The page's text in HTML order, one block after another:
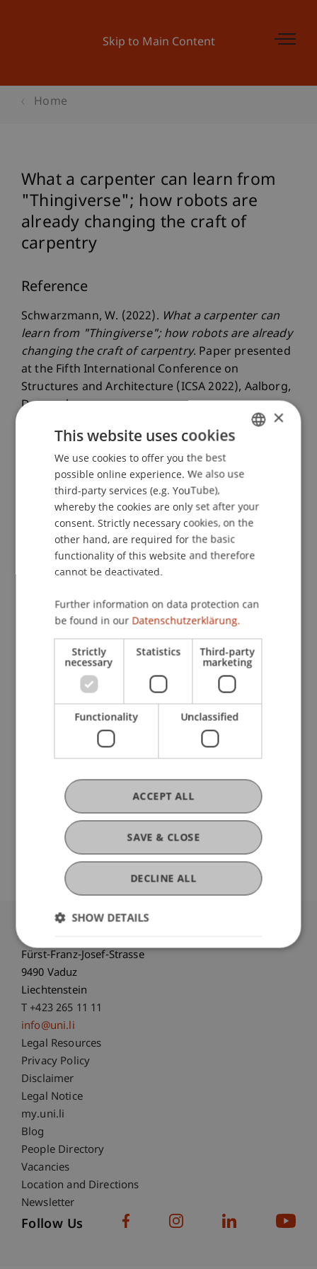
Skip to Main Content
Home
What a carpenter can learn from
"Thingiverse"; how robots are
already changing the craft of
carpentry
Reference
Schwarzmann, W. (2022). What a carpenter can
learn from "Thingiverse"; how robots are already
changing the craft of carpentry. Paper presented
at the Fifth International Conference on
Structures and Architecture (ICSA 2022), Aalborg,
Denmark.
Publication Type
Paper in Conference Proceedings
Staff Members
Participating Institutions
Architecture
Liechtenstein School of Architecture
Open Repository
University Liechtenstein
Fürst-Franz-Josef-Strasse
9490 Vaduz
Liechtenstein
T +423 265 11 11
info@uni.li
Fußzeile Rechtliche Hinweise
Legal Resources
Privacy Policy
Disclaimer
Legal Notice
Fußzeile Subdomain-Verzeichnis
my.uni.li
Blog
People Directory
Vacancies
Location and Directions
Newsletter
Follow Us
ENGLISH
×
This website uses cookies
We use cookies to offer you the best
possible online experience. We also use
third-party services (e.g. YouTube),
whereby the cookies are only set after your
consent. Strictly necessary cookies, on the
other hand, are required for the basic
functionality of this website and therefore
cannot be deactivated.
Further information on data protection can
be found in our Datenschutzerklärung.
Strictly
necessary
Statistics Third-party
marketing
Functionality Unclassified
SAVE & CLOSE
ACCEPT ALL
DECLINE ALL
SHOW DETAILS